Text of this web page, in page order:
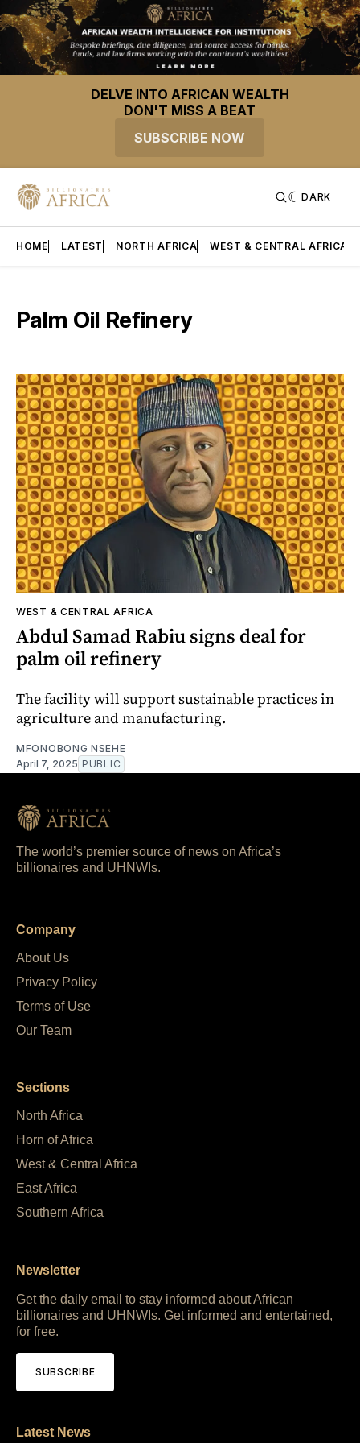
DELVE INTO AFRICAN WEALTH
DON'T MISS A BEAT
SUBSCRIBE NOW
DARK
HOME LATEST NORTH AFRICA WEST & CENTRAL AFRICA
Palm Oil Refinery
WEST & CENTRAL AFRICA
Abdul Samad Rabiu signs deal for
palm oil refinery
The facility will support sustainable practices in
agriculture and manufacturing.
MFONOBONG NSEHE
April 7, 2025 PUBLIC
The world’s premier source of news on Africa’s
billionaires and UHNWIs.
Company
About Us
Privacy Policy
Terms of Use
Our Team
Sections
North Africa
Horn of Africa
West & Central Africa
East Africa
Southern Africa
Newsletter
Get the daily email to stay informed about African
billionaires and UHNWIs. Get informed and entertained,
for free.
SUBSCRIBE
Latest News